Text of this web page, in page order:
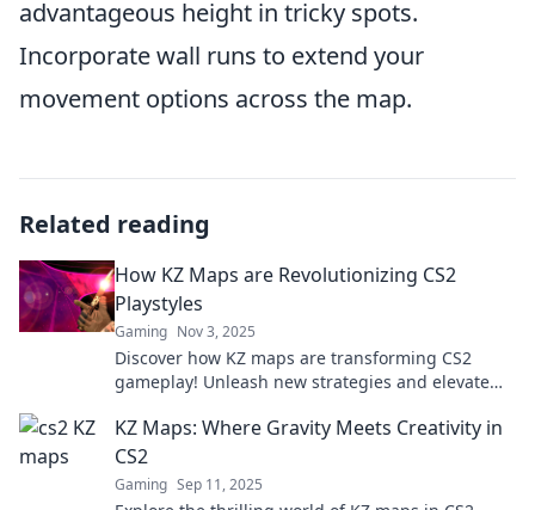
advantageous height in tricky spots.
Incorporate wall runs to extend your
movement options across the map.
Related reading
How KZ Maps are Revolutionizing CS2
Playstyles
Gaming Nov 3, 2025
Discover how KZ maps are transforming CS2
gameplay! Unleash new strategies and elevate
play.
KZ Maps: Where Gravity Meets Creativity in
CS2
Gaming Sep 11, 2025